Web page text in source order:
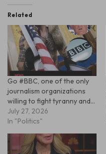
Related
Go #BBC, one of the only
journalism organizations
willing to fight tyranny and…
July 27, 2026
In "Politics"